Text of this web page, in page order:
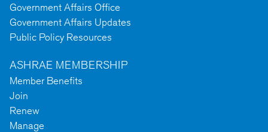
Government Affairs Office
Government Affairs Updates
Public Policy Resources
ASHRAE MEMBERSHIP
Member Benefits
Join
Renew
Manage